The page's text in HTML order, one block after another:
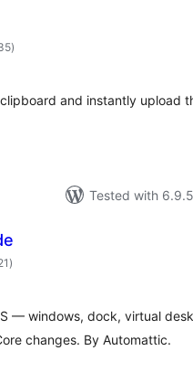
total
ratings
)
and instantly upload
Tested with 6.9.5
total
ratings
)
— windows, dock, virtual
changes. By Automattic.